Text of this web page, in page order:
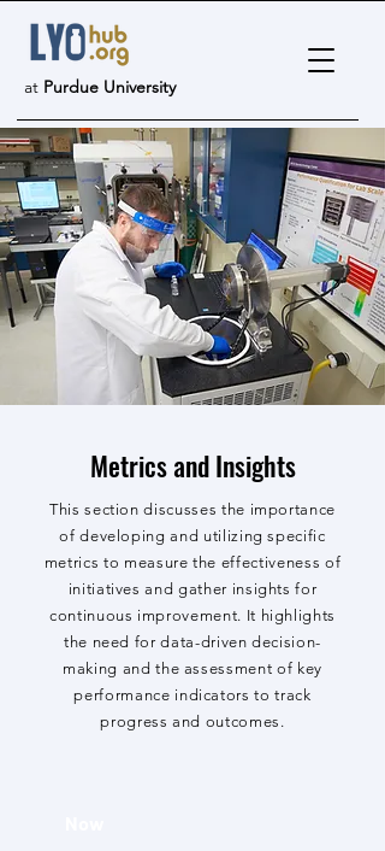
at Purdue University
Metrics and Insights
This section discusses the importance
of developing and utilizing specific
metrics to measure the effectiveness of
initiatives and gather insights for
continuous improvement. It highlights
the need for data-driven decision-
making and the assessment of key
performance indicators to track
progress and outcomes.